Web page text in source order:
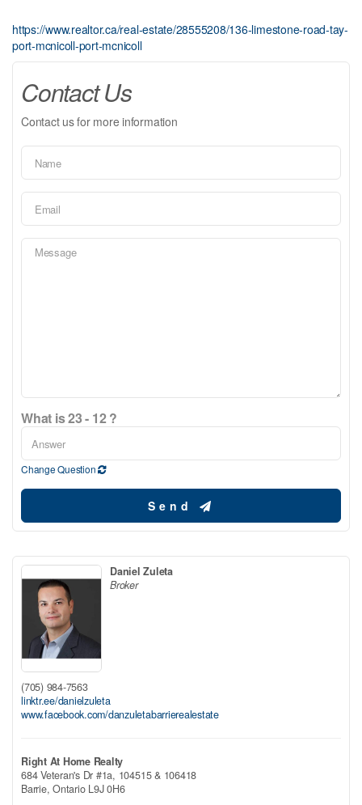
https://www.realtor.ca/real-estate/28555208/136-limestone-road-tay-
port-mcnicoll-port-mcnicoll
Contact Us
Contact us for more information
What is 23 - 12 ?
Change Question
Send
Daniel Zuleta
Broker
(705) 984-7563
linktr.ee/danielzuleta
www.facebook.com/danzuletabarrierealestate
Right At Home Realty
684 Veteran's Dr #1a, 104515 & 106418
Barrie,Ontario L9J 0H6